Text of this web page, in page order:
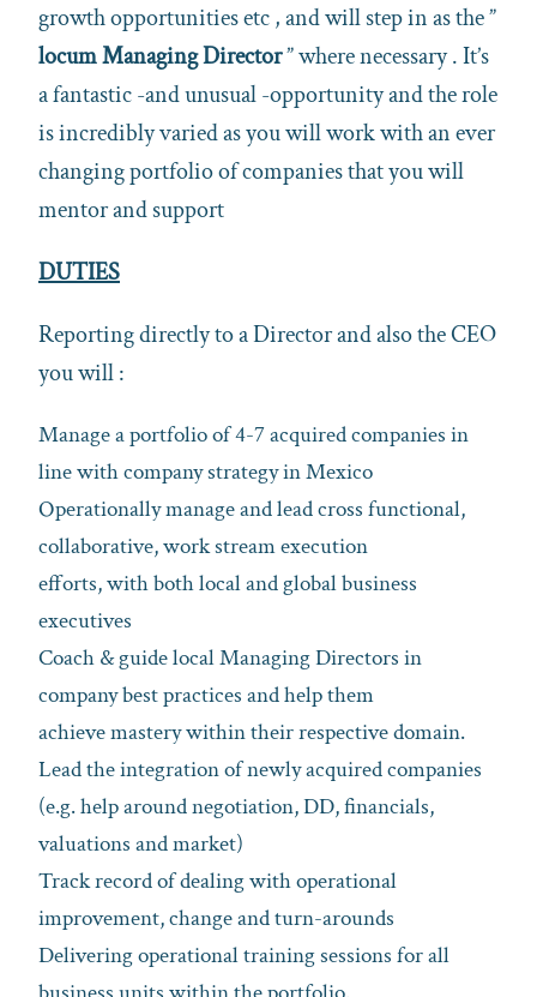
growth opportunities etc , and will step in as the ”
locum Managing Director” where necessary . It’s
a fantastic -and unusual -opportunity and the role
is incredibly varied as you will work with an ever
changing portfolio of companies that you will
mentor and support
DUTIES
Reporting directly to a Director and also the CEO
you will :
Manage a portfolio of 4-7 acquired companies in
line with company strategy in Mexico
Operationally manage and lead cross functional,
collaborative, work stream execution
efforts, with both local and global business
executives
Coach & guide local Managing Directors in
company best practices and help them
achieve mastery within their respective domain.
Lead the integration of newly acquired companies
(e.g. help around negotiation, DD, financials,
valuations and market)
Track record of dealing with operational
improvement, change and turn-arounds
Delivering operational training sessions for all